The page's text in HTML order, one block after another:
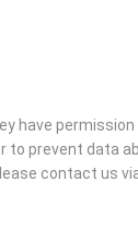
have
to prevent data
contact us